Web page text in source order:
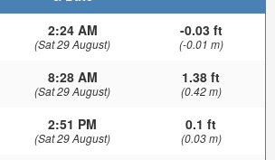
2:24 AM
(Sat 29 August)
-0.03 ft
(-0.01 m)
8:28 AM
(Sat 29 August)
1.38 ft
(0.42 m)
2:51 PM
(Sat 29 August)
0.1 ft
(0.03 m)